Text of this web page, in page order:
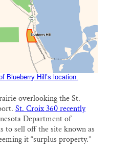
Blueberry Hill’s location.
overlooking the St.
St. Croix 360 recently
Department of
to sell off the site known as
it “surplus property.”